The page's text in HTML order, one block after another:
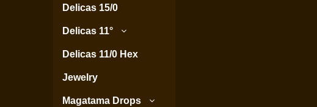
Delicas 15/0
Delicas 11°
Delicas 11/0 Hex
Jewelry
Magatama Drops